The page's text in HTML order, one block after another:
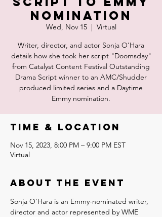
Nomination
Wed, Nov 15
  |
Virtual
Writer, director, and actor Sonja O'Hara
details how she took her script "Doomsday"
from Catalyst Content Festival Outstanding
Drama Script winner to an AMC/Shudder
produced limited series and a Daytime
Emmy nomination.
Time & Location
Nov 15, 2023, 8:00 PM – 9:00 PM EST
Virtual
About the event
Sonja O'Hara is an Emmy-nominated writer,
director and actor represented by WME